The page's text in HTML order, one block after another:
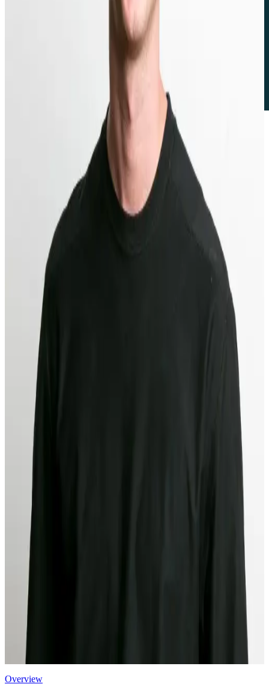
Product Release
Years of manual compliance work taught us which information gaps
cause delays and how analysts actually make decisions. That's how
we built Agent in the Loop: AI research agents that handle the toil
while analysts maintain control.
Authors
Kyle Mack
CEO & Co-founder at Middesk
Overview